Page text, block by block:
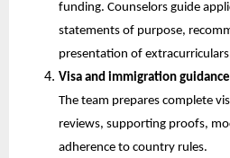
funding. Counselors guide
statements of purpose,
presentation of
Visa and immigration guidance
The team prepares complete
reviews, supporting proofs,
adherence to country rules.